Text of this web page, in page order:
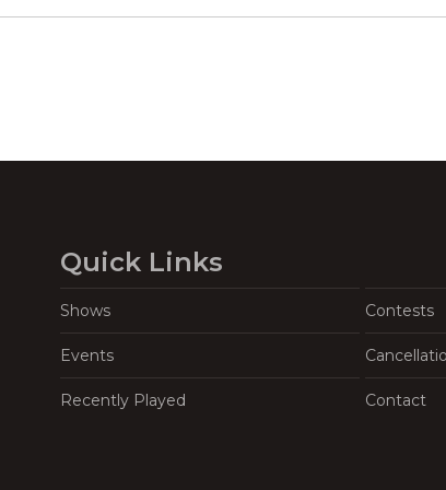
Quick Links
Shows Contests
Events
Recently Played Contact